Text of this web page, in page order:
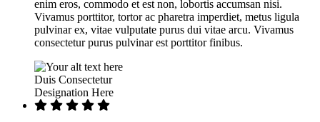
enim eros, commodo et est non, lobortis accumsan nisi.
Vivamus porttitor, tortor ac pharetra imperdiet, metus ligula
pulvinar ex, vitae vulputate purus dui vitae arcu. Vivamus
consectetur purus pulvinar est porttitor finibus.
Duis Consectetur
Designation Here